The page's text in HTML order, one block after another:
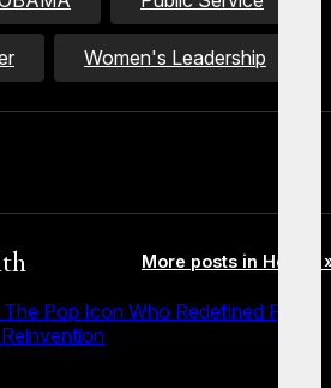
Women's Leadership
More posts in Health
Pop Icon Who Redefined Fame,